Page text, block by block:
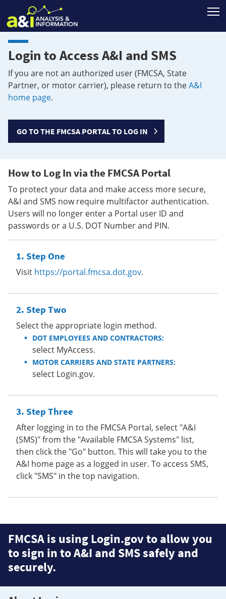
Login to Access A&I and SMS
If you are not an authorized user (FMCSA, State
Partner, or motor carrier), please return to theA&I
home page.
GO TO THE FMCSA PORTAL TO LOG IN
How to Log In via the FMCSA Portal
To protect your data and make access more secure,
A&I and SMS now require multifactor authentication.
Users will no longer enter a Portal user ID and
passwords or a U.S. DOT Number and PIN.
Step One
Visit https://portal.fmcsa.dot.gov.
Step Two
Select the appropriate login method.
DOT EMPLOYEES AND CONTRACTORS:
select MyAccess.
MOTOR CARRIERS AND STATE PARTNERS:
select Login.gov.
Step Three
After logging in to the FMCSA Portal, select "A&I
(SMS)" from the "Available FMCSA Systems" list,
then click the "Go" button. This will take you to the
A&I home page as a logged in user. To access SMS,
click "SMS" in the top navigation.
FMCSA is using Login.gov to allow you
to sign in to A&I and SMS safely and
securely.